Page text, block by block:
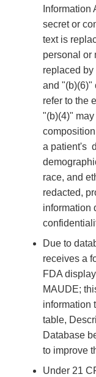
Information
secret or
text is
personal or
replaced
and "(b)(6)"
refer to the
"(b)(4)"
a patient's
race, and
redacted,
information
Due to
receives a
FDA
MAUDE;
information
table,
Database
to improve
Under 21